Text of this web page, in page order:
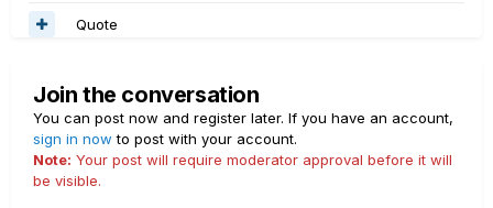
Quote
Join the conversation
You can post now and register later. If you have an account,
sign in now to post with your account.
Note: Your post will require moderator approval before it will
be visible.